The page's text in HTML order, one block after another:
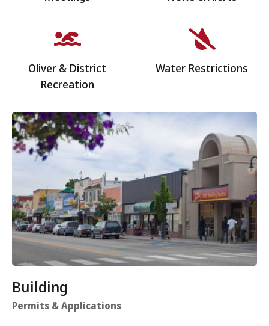
Oliver & District
Recreation
Water Restrictions
Building
Permits & Applications